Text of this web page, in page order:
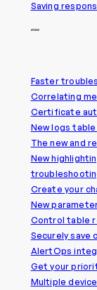
Saving
2022
Faster
Correlating
Certificate
New logs
The new and
New
Create your
New
Control table
Securely save
AlertOps
Get your
Multiple